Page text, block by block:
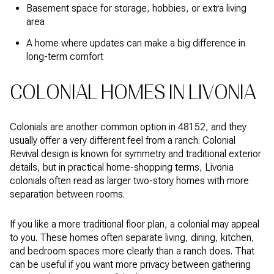
Basement space for storage, hobbies, or extra living
area
A home where updates can make a big difference in
long-term comfort
COLONIAL HOMES IN LIVONIA
Colonials are another common option in 48152, and they
usually offer a very different feel from a ranch. Colonial
Revival design is known for symmetry and traditional exterior
details, but in practical home-shopping terms, Livonia
colonials often read as larger two-story homes with more
separation between rooms.
If you like a more traditional floor plan, a colonial may appeal
to you. These homes often separate living, dining, kitchen,
and bedroom spaces more clearly than a ranch does. That
can be useful if you want more privacy between gathering